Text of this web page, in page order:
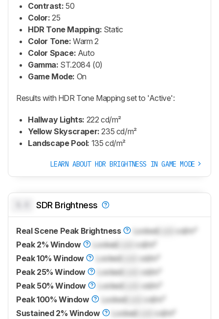
Contrast: 50
Color: 25
HDR Tone Mapping: Static
Color Tone: Warm 2
Color Space: Auto
Gamma: ST.2084 (0)
Game Mode: On
Results with HDR Tone Mapping set to 'Active':
Hallway Lights: 222 cd/m²
Yellow Skyscraper: 235 cd/m²
Landscape Pool: 135 cd/m²
LEARN ABOUT HDR BRIGHTNESS IN GAME MODE
SDR Brightness
Real Scene Peak Brightness Locked
cd/m²
Peak 2% Window
Locked
cd/m²
Peak 10% Window
Locked
cd/m²
Peak 25% Window
Locked
cd/m²
Peak 50% Window
Locked
cd/m²
Peak 100% Window
Locked
cd/m²
Sustained 2% Window
Locked
cd/m²